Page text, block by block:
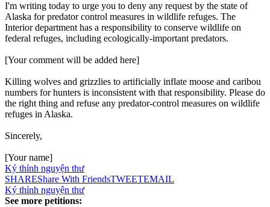
I'm writing today to urge you to deny any request by the state of
Alaska for predator control measures in wildlife refuges. The
Interior department has a responsibility to conserve wildlife on
federal refuges, including ecologically-important predators.
[Your comment will be added here]
Killing wolves and grizzlies to artificially inflate moose and caribou
numbers for hunters is inconsistent with that responsibility. Please do
the right thing and refuse any predator-control measures on wildlife
refuges in Alaska.
Sincerely,
[Your name]
Ký thỉnh nguyện thư
SHAREShare With FriendsTWEETEMAIL
Ký thỉnh nguyện thư
See more petitions: